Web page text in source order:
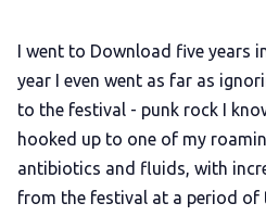
I went to Download five years
year I even went as far as
to the festival - punk rock I
hooked up to one of my
antibiotics and fluids, with
from the festival at a period of